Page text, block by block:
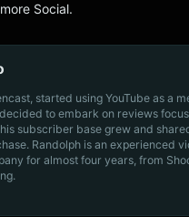
Social.
started using YouTube as a
to embark on reviews
subscriber base grew and
Randolph is an experienced
for almost four years, from